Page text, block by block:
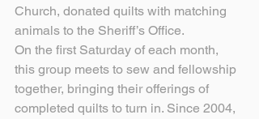
Church, donated quilts with matching
animals to the Sheriff’s Office.
On the first Saturday of each month,
this group meets to sew and fellowship
together, bringing their offerings of
completed quilts to turn in. Since 2004,